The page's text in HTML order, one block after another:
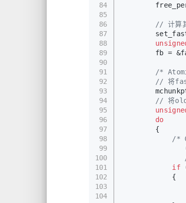
84
85
86
87
88
89
90
91
92
93
94
95
96
97
98
99
100
101
102
103
104
// 计算
fb =
/*
// 将
// 将
do
        {
/*
if
            {